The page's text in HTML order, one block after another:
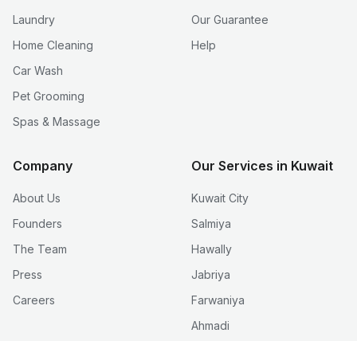
Laundry
Home Cleaning
Car Wash
Pet Grooming
Spas & Massage
Our Guarantee
Help
Company
About Us
Founders
The Team
Press
Careers
Our Services in Kuwait
Kuwait City
Salmiya
Hawally
Jabriya
Farwaniya
Ahmadi